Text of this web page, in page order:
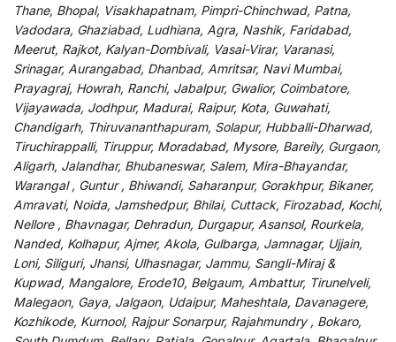
Thane, Bhopal, Visakhapatnam, Pimpri-Chinchwad, Patna,
Vadodara, Ghaziabad, Ludhiana, Agra, Nashik, Faridabad,
Meerut, Rajkot, Kalyan-Dombivali, Vasai-Virar, Varanasi,
Srinagar, Aurangabad, Dhanbad, Amritsar, Navi Mumbai,
Prayagraj, Howrah, Ranchi, Jabalpur, Gwalior, Coimbatore,
Vijayawada, Jodhpur, Madurai, Raipur, Kota, Guwahati,
Chandigarh, Thiruvananthapuram, Solapur, Hubballi-Dharwad,
Tiruchirappalli, Tiruppur, Moradabad, Mysore, Bareily, Gurgaon,
Aligarh, Jalandhar, Bhubaneswar, Salem, Mira-Bhayandar,
Warangal , Guntur , Bhiwandi, Saharanpur, Gorakhpur, Bikaner,
Amravati, Noida, Jamshedpur, Bhilai, Cuttack, Firozabad, Kochi,
Nellore , Bhavnagar, Dehradun, Durgapur, Asansol, Rourkela,
Nanded, Kolhapur, Ajmer, Akola, Gulbarga, Jamnagar, Ujjain,
Loni, Siliguri, Jhansi, Ulhasnagar, Jammu, Sangli-Miraj &
Kupwad, Mangalore, Erode10, Belgaum, Ambattur, Tirunelveli,
Malegaon, Gaya, Jalgaon, Udaipur, Maheshtala, Davanagere,
Kozhikode, Kurnool, Rajpur Sonarpur, Rajahmundry , Bokaro,